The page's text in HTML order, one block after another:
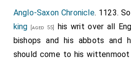
Anglo-Saxon Chronicle. 1123.
king [aged 55]
his writ over all
bishops and his abbots and
should come to his wittenmoot